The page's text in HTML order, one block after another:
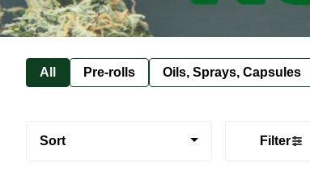
All Pre-rolls Oils, Sprays, Capsules
Sort Filter